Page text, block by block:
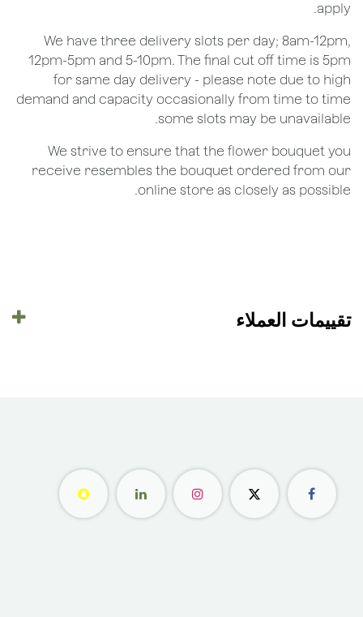
apply.
We have three delivery slots per day; 8am-12pm,
12pm-5pm and 5-10pm. The final cut off time is 5pm
for same day delivery - please note due to high
demand and capacity occasionally from time to time
some slots may be unavailable.
We strive to ensure that the flower bouquet you
receive resembles the bouquet ordered from our
online store as closely as possible.
تقييمات العملاء